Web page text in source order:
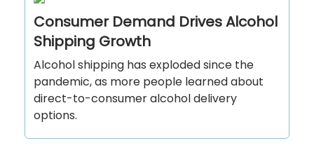
Consumer Demand Drives Alcohol
Shipping Growth
Alcohol shipping has exploded since the
pandemic, as more people learned about
direct-to-consumer alcohol delivery
options.